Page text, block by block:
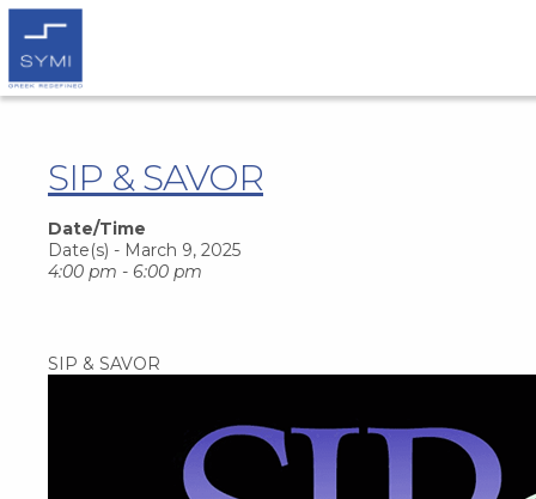
SIP & SAVOR
Date/Time
Date(s) - March 9, 2025
4:00 pm - 6:00 pm
SIP & SAVOR